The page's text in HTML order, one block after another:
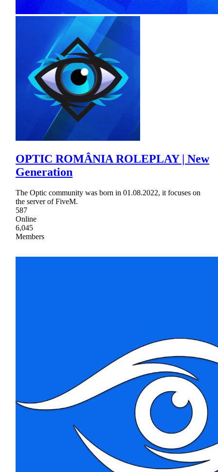
OPTIC ROMÂNIA ROLEPLAY | New
Generation
The Optic community was born in 01.08.2022, it focuses on
the server of FiveM.
587
Online
6,045
Members